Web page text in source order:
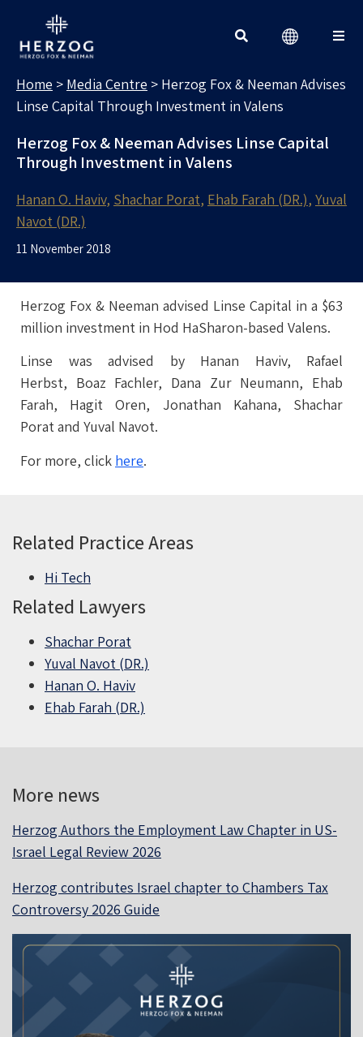
Home > Media Centre > Herzog Fox & Neeman Advises
Linse Capital Through Investment in Valens
Herzog Fox & Neeman Advises Linse Capital
Through Investment in Valens
Hanan O. Haviv Shachar Porat Ehab Farah (DR.) Yuval
Navot (DR.)
11 November 2018
Herzog Fox & Neeman advised Linse Capital in a $63
million investment in Hod HaSharon-based Valens.
Linse was advised by Hanan Haviv, Rafael
Herbst, Boaz Fachler, Dana Zur Neumann, Ehab
Farah, Hagit Oren, Jonathan Kahana, Shachar
Porat and Yuval Navot.
For more, click here.
Related Practice Areas
Hi Tech
Related Lawyers
Shachar Porat
Yuval Navot (DR.)
Hanan O. Haviv
Ehab Farah (DR.)
More news
Herzog Authors the Employment Law Chapter in US-
Israel Legal Review 2026
Herzog contributes Israel chapter to Chambers Tax
Controversy 2026 Guide